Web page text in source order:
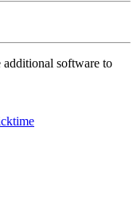
additional software to